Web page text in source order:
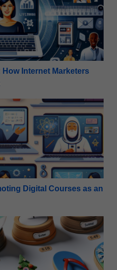
Internet Marketers
Digital Courses as an
Digital Courses as an
Seasonal